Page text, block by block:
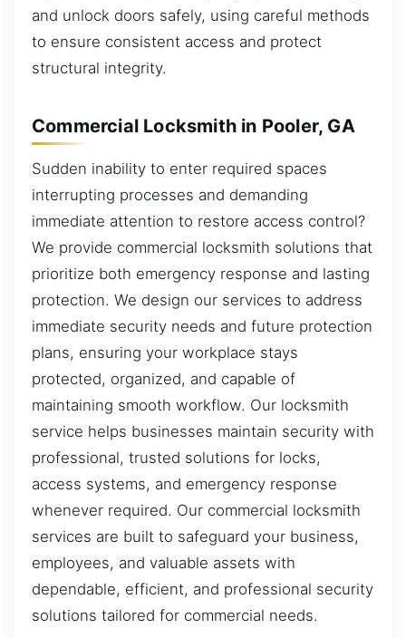
and unlock doors safely, using careful methods
to ensure consistent access and protect
structural integrity.
Commercial Locksmith in Pooler, GA
Sudden inability to enter required spaces
interrupting processes and demanding
immediate attention to restore access control?
We provide commercial locksmith solutions that
prioritize both emergency response and lasting
protection. We design our services to address
immediate security needs and future protection
plans, ensuring your workplace stays
protected, organized, and capable of
maintaining smooth workflow. Our locksmith
service helps businesses maintain security with
professional, trusted solutions for locks,
access systems, and emergency response
whenever required. Our commercial locksmith
services are built to safeguard your business,
employees, and valuable assets with
dependable, efficient, and professional security
solutions tailored for commercial needs.